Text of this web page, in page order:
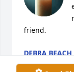
friend.
DEBRA BEACH
Aug 04, 2022